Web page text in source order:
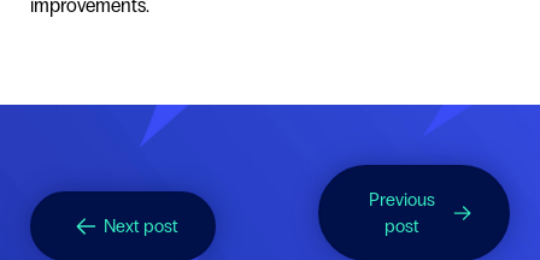
improvements.
Next post
Previous
post